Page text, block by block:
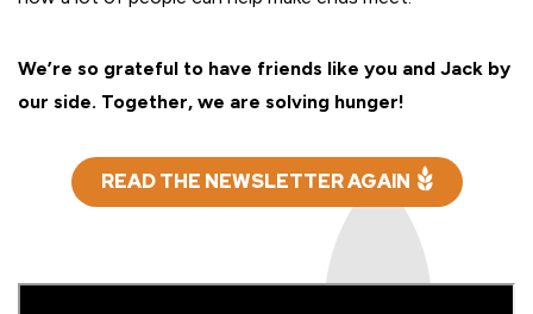
We’re so grateful to have friends like you and Jack by
our side. Together, we are solving hunger!
READ THE NEWSLETTER AGAIN